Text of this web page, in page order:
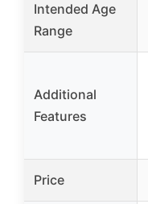
Intended Age
Range
Additional
Features
Price